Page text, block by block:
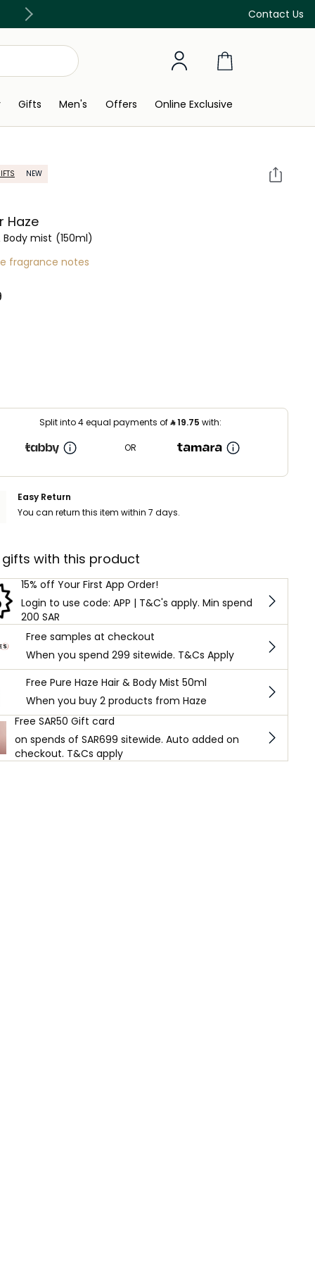
Contact Us
Discover our in-store beauty services
Gifts Men's Offers Online Exclusive
NEW
Haze
Body mist (150ml)
fragrance notes
Split into 4 equal payments of⃁19.75 with:
OR
Easy Return
You can return this item within 7 days.
gifts with this product
15% off Your First App Order!
Login to use code: APP | T&C's apply. Min spend
200 SAR
Free samples at checkout
When you spend 299 sitewide. T&Cs Apply
Free Pure Haze Hair & Body Mist 50ml
When you buy 2 products from Haze
Free SAR50 Gift card
on spends of SAR699 sitewide. Auto added on
checkout. T&Cs apply